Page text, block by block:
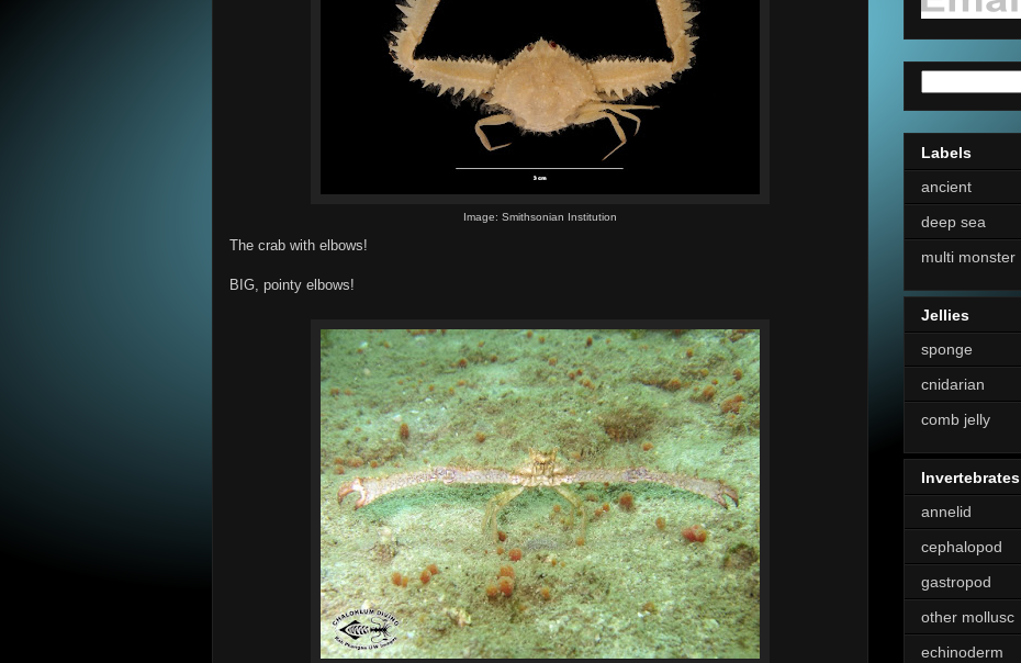
Image: Smithsonian Institution
The crab with elbows!
BIG, pointy elbows!
Labels
ancient
deep sea
multi monster
Jellies
sponge
cnidarian
comb jelly
Invertebrates
annelid
cephalopod
gastropod
other mollusc
echinoderm